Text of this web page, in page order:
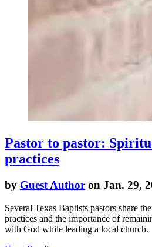
Pastor to pastor:
practices
by Guest Author on Jan. 29,
Several Texas Baptists pastors share
practices and the importance of
with God while leading a local church.